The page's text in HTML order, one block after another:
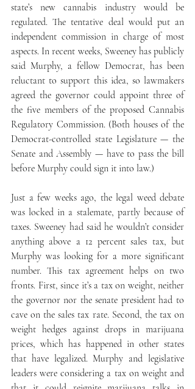
state’s new cannabis industry would be
regulated. The tentative deal would put an
independent commission in charge of most
aspects. In recent weeks, Sweeney has publicly
said Murphy, a fellow Democrat, has been
reluctant to support this idea, so lawmakers
agreed the governor could appoint three of
the five members of the proposed Cannabis
Regulatory Commission. (Both houses of the
Democrat-controlled state Legislature — the
Senate and Assembly — have to pass the bill
before Murphy could sign it into law.)
Just a few weeks ago, the legal weed debate
was locked in a stalemate, partly because of
taxes. Sweeney had said he wouldn’t consider
anything above a 12 percent sales tax, but
Murphy was looking for a more significant
number. This tax agreement helps on two
fronts. First, since it’s a tax on weight, neither
the governor nor the senate president had to
cave on the sales tax rate. Second, the tax on
weight hedges against drops in marijuana
prices, which has happened in other states
that have legalized. Murphy and legislative
leaders were considering a tax on weight and